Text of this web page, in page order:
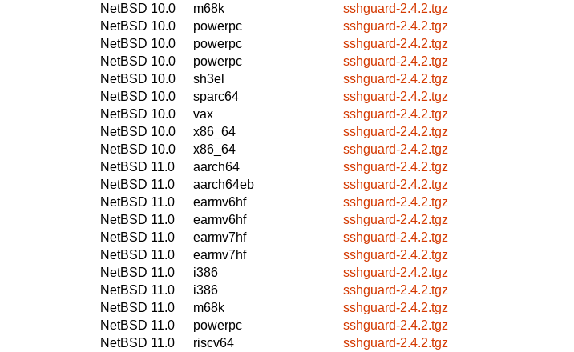
NetBSD 10.0
m68k
sshguard-2.4.2.tgz
NetBSD 10.0
powerpc
sshguard-2.4.2.tgz
NetBSD 10.0
powerpc
sshguard-2.4.2.tgz
NetBSD 10.0
powerpc
sshguard-2.4.2.tgz
NetBSD 10.0
sh3el
sshguard-2.4.2.tgz
NetBSD 10.0
sparc64
sshguard-2.4.2.tgz
NetBSD 10.0
vax
sshguard-2.4.2.tgz
NetBSD 10.0
x86_64
sshguard-2.4.2.tgz
NetBSD 10.0
x86_64
sshguard-2.4.2.tgz
NetBSD 11.0
aarch64
sshguard-2.4.2.tgz
NetBSD 11.0
aarch64eb
sshguard-2.4.2.tgz
NetBSD 11.0
earmv6hf
sshguard-2.4.2.tgz
NetBSD 11.0
earmv6hf
sshguard-2.4.2.tgz
NetBSD 11.0
earmv7hf
sshguard-2.4.2.tgz
NetBSD 11.0
earmv7hf
sshguard-2.4.2.tgz
NetBSD 11.0
i386
sshguard-2.4.2.tgz
NetBSD 11.0
i386
sshguard-2.4.2.tgz
NetBSD 11.0
m68k
sshguard-2.4.2.tgz
NetBSD 11.0
powerpc
sshguard-2.4.2.tgz
NetBSD 11.0
riscv64
sshguard-2.4.2.tgz